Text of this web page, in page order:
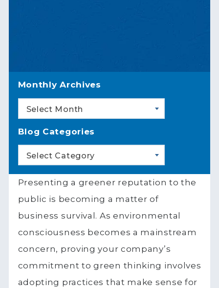
Monthly Archives
Select Month
Blog Categories
Select Category
Presenting a greener reputation to the
public is becoming a matter of
business survival. As environmental
consciousness becomes a mainstream
concern, proving your company’s
commitment to green thinking involves
adopting practices that make sense for